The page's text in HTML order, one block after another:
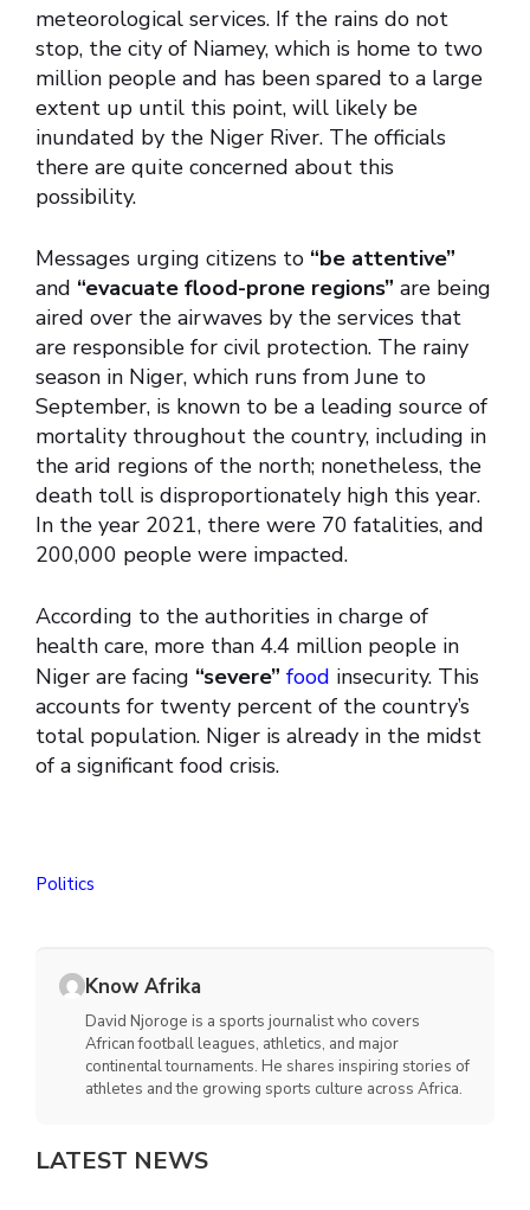
meteorological services. If the rains do not
stop, the city of Niamey, which is home to two
million people and has been spared to a large
extent up until this point, will likely be
inundated by the Niger River. The officials
there are quite concerned about this
possibility.
Messages urging citizens to “be attentive”
and “evacuate flood-prone regions” are being
aired over the airwaves by the services that
are responsible for civil protection. The rainy
season in Niger, which runs from June to
September, is known to be a leading source of
mortality throughout the country, including in
the arid regions of the north; nonetheless, the
death toll is disproportionately high this year.
In the year 2021, there were 70 fatalities, and
200,000 people were impacted.
According to the authorities in charge of
health care, more than 4.4 million people in
Niger are facing “severe” food insecurity. This
accounts for twenty percent of the country’s
total population. Niger is already in the midst
of a significant food crisis.
Politics
Know Afrika
David Njoroge is a sports journalist who covers
African football leagues, athletics, and major
continental tournaments. He shares inspiring stories of
athletes and the growing sports culture across Africa.
LATEST NEWS